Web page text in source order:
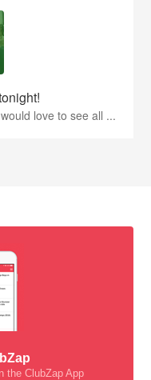
love to see all ...
the ClubZap App